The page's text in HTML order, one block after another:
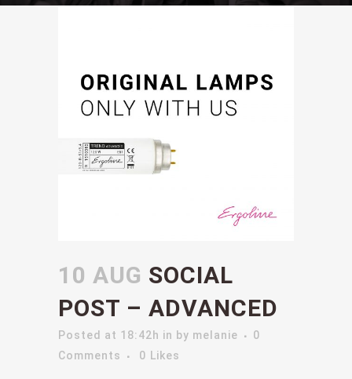
10 AUG SOCIAL
POST – ADVANCED
Posted at 18:42h in by melanie
0
Comments
0 Likes